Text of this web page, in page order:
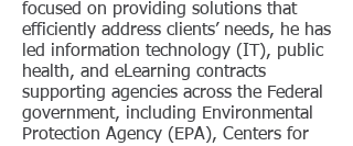
focused on providing solutions that
efficiently address clients’ needs, he has
led information technology (IT), public
health, and eLearning contracts
supporting agencies across the Federal
government, including Environmental
Protection Agency (EPA), Centers for